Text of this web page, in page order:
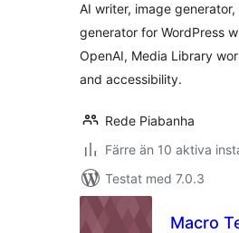
Text
AI writer, image
generator for WordPress
OpenAI, Media Library
and accessibility.
Rede Piabanha
Färre än 10 aktiva
Testat med 7.0.3
Macro